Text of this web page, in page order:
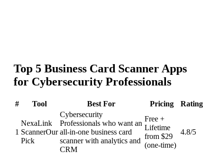
Top 5 Business Card Scanner Apps
for Cybersecurity Professionals
# Tool Best For Pricing Rating
1
NexaLink
ScannerOur
Pick
Cybersecurity
Professionals who want an
all-in-one business card
scanner with analytics and
CRM
Free +
Lifetime
from $29
(one-time)
4.8/5